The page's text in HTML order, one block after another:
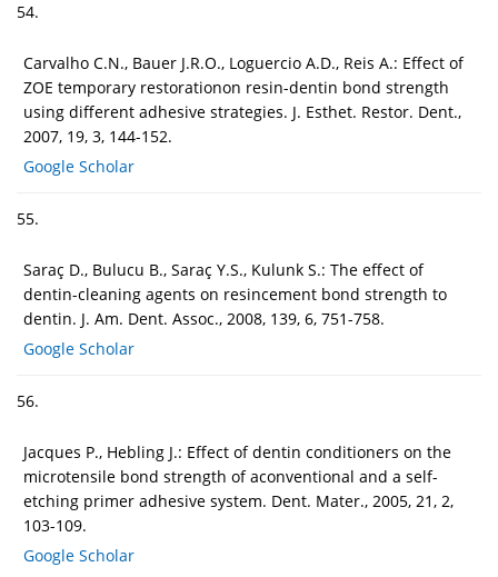
54.
Carvalho C.N., Bauer J.R.O., Loguercio A.D., Reis A.: Effect of
ZOE temporary restorationon resin-dentin bond strength
using different adhesive strategies. J. Esthet. Restor. Dent.,
2007, 19, 3, 144-152.
Google Scholar
55.
Saraç D., Bulucu B., Saraç Y.S., Kulunk S.: The effect of
dentin-cleaning agents on resincement bond strength to
dentin. J. Am. Dent. Assoc., 2008, 139, 6, 751-758.
Google Scholar
56.
Jacques P., Hebling J.: Effect of dentin conditioners on the
microtensile bond strength of aconventional and a self-
etching primer adhesive system. Dent. Mater., 2005, 21, 2,
103-109.
Google Scholar